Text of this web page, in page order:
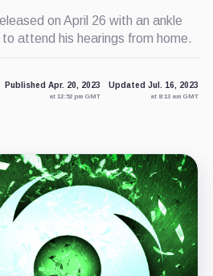
on April 26 with an ankle
attend his hearings from home.
Published Apr. 20, 2023
at 12:52 pm GMT
Updated Jul. 16, 2023
at 8:13 am GMT